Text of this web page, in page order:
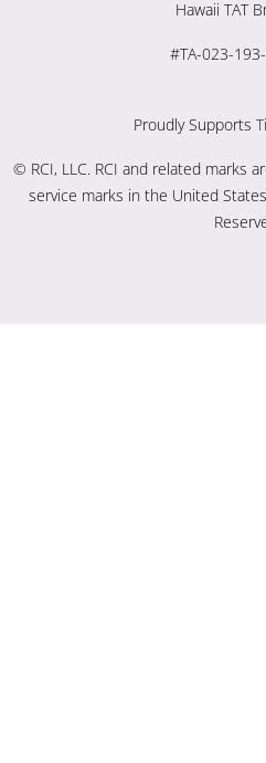
Hawaii TAT
#TA-023-
Proudly Supports
© RCI, LLC. RCI and related marks
service marks in the United